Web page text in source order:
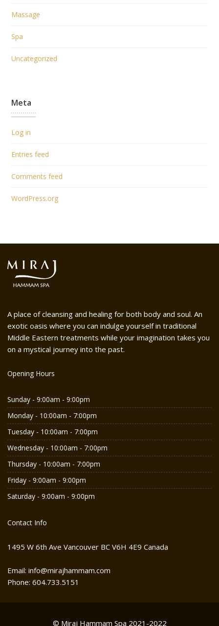
Massage
Spa
Uncategorized
Meta
Log in
Entries feed
Comments feed
WordPress.org
A place of cleansing and healing for both body and soul. An
exotic oasis where you can indulge yourself in traditional
Middle Eastern treatments while your imagination takes you
on a mystical journey into the past.
Opening Hours
Sunday - 9:00am - 9:00pm
Monday - 10:00am - 7:00pm
Tuesday - 10:00am - 7:00pm
Wednesday - 10:00am - 7:00pm
Thursday - 10:00am - 7:00pm
Friday - 9:00am - 9:00pm
Saturday - 9:00am - 9:00pm
Contact Info
1495 W 6th Ave Vancouver BC V6H 4E9 Canada
Email: info@mirajhammam.com
Phone: 604.733.5151
© Miraj Hammam Spa 2021-2022